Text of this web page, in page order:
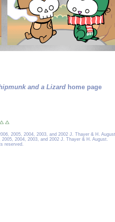
and a Lizardhome page
2005, 2004, 2003, and 2002 J. Thayer & H.
2004, 2003, and 2002 J. Thayer & H. August.
reserved.